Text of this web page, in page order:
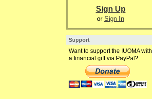
Sign Up
or Sign In
Support
Want to support the IUOMA with
a financial gift via PayPal?